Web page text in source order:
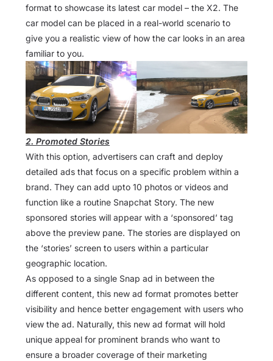
format to showcase its latest car model – the X2. The
car model can be placed in a real-world scenario to
give you a realistic view of how the car looks in an area
familiar to you.
2. Promoted Stories
With this option, advertisers can craft and deploy
detailed ads that focus on a specific problem within a
brand. They can add upto 10 photos or videos and
function like a routine Snapchat Story. The new
sponsored stories will appear with a ‘sponsored’ tag
above the preview pane. The stories are displayed on
the ‘stories’ screen to users within a particular
geographic location.
As opposed to a single Snap ad in between the
different content, this new ad format promotes better
visibility and hence better engagement with users who
view the ad. Naturally, this new ad format will hold
unique appeal for prominent brands who want to
ensure a broader coverage of their marketing